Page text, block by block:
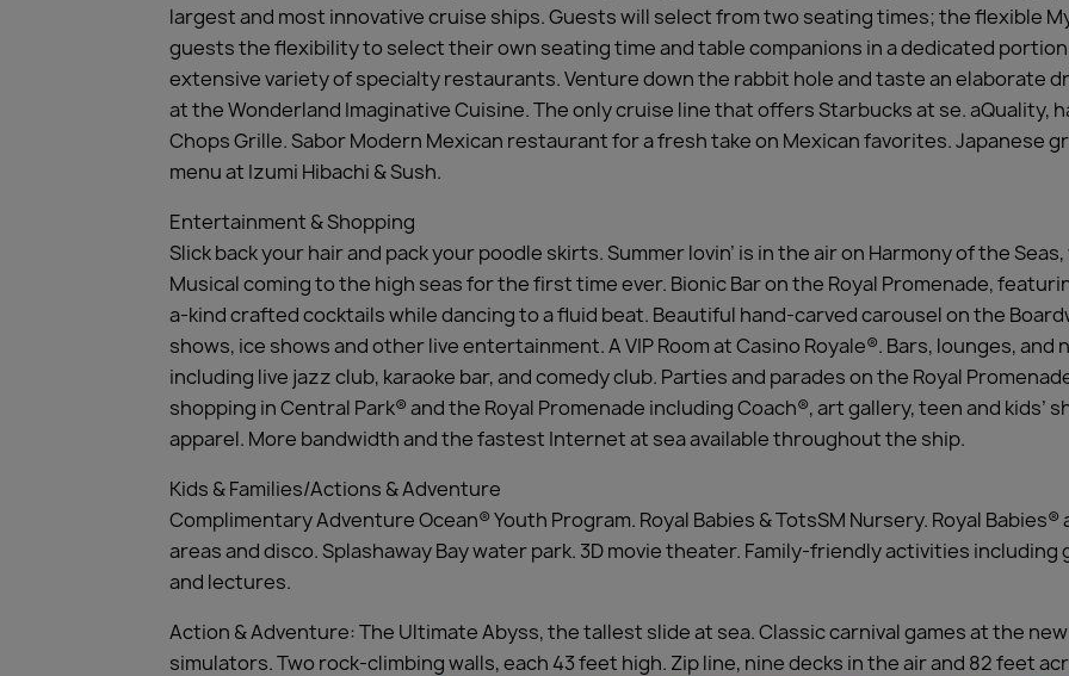
largest and most innovative cruise ships. Guests will select from two seating times; the flexible
guests the flexibility to select their own seating time and table companions in a dedicated
extensive variety of specialty restaurants. Venture down the rabbit hole and taste an elaborate
at the Wonderland Imaginative Cuisine. The only cruise line that offers Starbucks at se. aQuality,
Chops Grille. Sabor Modern Mexican restaurant for a fresh take on Mexican favorites. Japanese
menu at Izumi Hibachi & Sush.
Entertainment & Shopping
Slick back your hair and pack your poodle skirts. Summer lovin’ is in the air on Harmony of the
Musical coming to the high seas for the first time ever. Bionic Bar on the Royal Promenade,
a-kind crafted cocktails while dancing to a fluid beat. Beautiful hand-carved carousel on the
shows, ice shows and other live entertainment. A VIP Room at Casino Royale®. Bars, lounges,
including live jazz club, karaoke bar, and comedy club. Parties and parades on the Royal
shopping in Central Park® and the Royal Promenade including Coach®, art gallery, teen and kids’
apparel. More bandwidth and the fastest Internet at sea available throughout the ship.
Kids & Families/Actions & Adventure
Complimentary Adventure Ocean® Youth Program. Royal Babies & TotsSM Nursery. Royal
areas and disco. Splashaway Bay water park. 3D movie theater. Family-friendly activities
and lectures.
Action & Adventure: The Ultimate Abyss, the tallest slide at sea. Classic carnival games at the
simulators. Two rock-climbing walls, each 43 feet high. Zip line, nine decks in the air and 82 feet